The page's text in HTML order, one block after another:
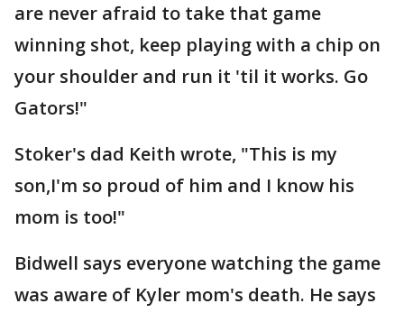
are never afraid to take that game
winning shot, keep playing with a chip on
your shoulder and run it 'til it works. Go
Gators!"
Stoker's dad Keith wrote, "This is my
son,I'm so proud of him and I know his
mom is too!"
Bidwell says everyone watching the game
was aware of Kyler mom's death. He says